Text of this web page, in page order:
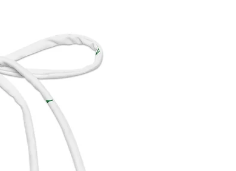
OUTSIDE: Turquoise
INTERIOR: Teal Lining
HARDWARE: Gunmetal/Pewter
WIDTH: 7.5″-12.5"
HEIGHT: 5.5″